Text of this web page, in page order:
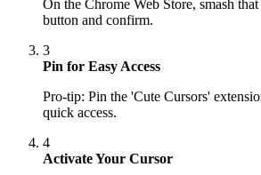
On the Chrome Web Store, smash
button and confirm.
3
Pin for Easy Access
Pro-tip: Pin the 'Cute Cursors'
quick access.
4
Activate Your Cursor